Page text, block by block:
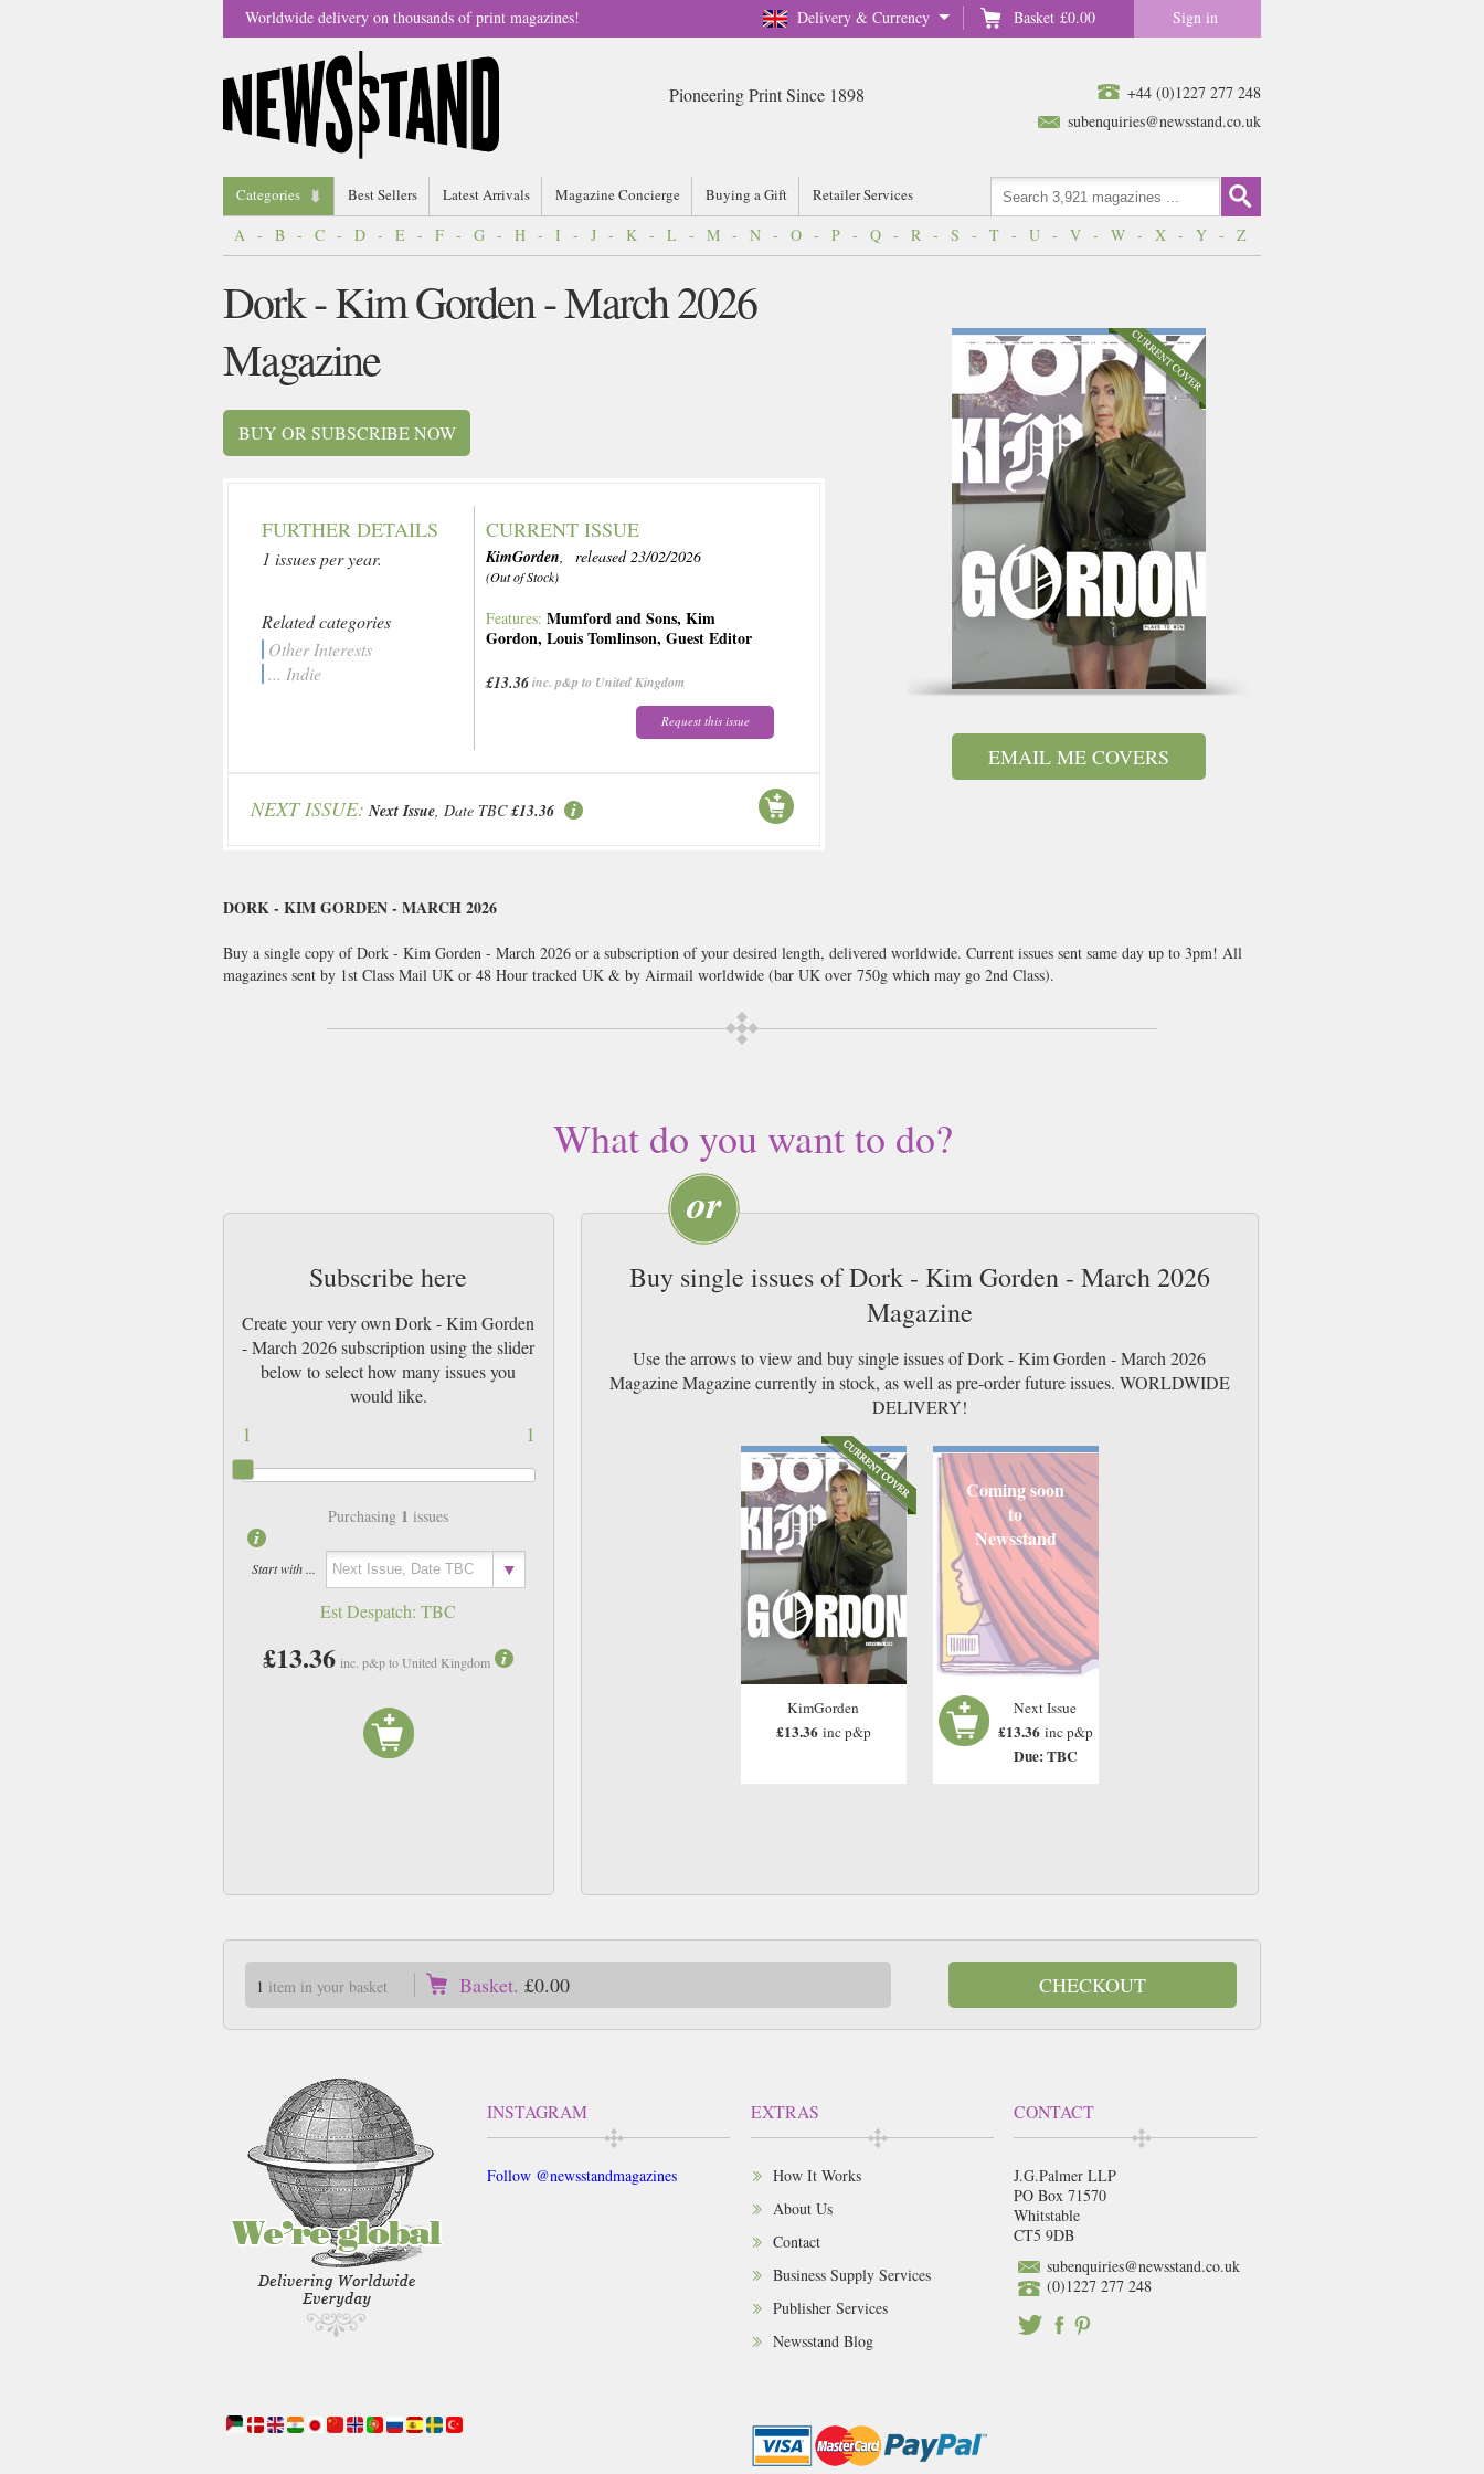
Delivery & Currency Basket £0.00 Sign in
Worldwide delivery on thousands of print magazines!
+44 (0)1227 277 248
subenquiries@newsstand.co.uk
Pioneering Print Since 1898
Categories Best Sellers Latest Arrivals Magazine Concierge Buying a Gift Retailer Services
A - B - C - D - E - F - G - H - I - J - K - L - M - N - O - P - Q - R - S - T - U - V - W - X - Y - Z
EMAIL ME COVERS
Dork - Kim Gorden - March 2026
Magazine
BUY OR SUBSCRIBE NOW
FURTHER DETAILS
1 issues per year.
Related categories
Other Interests
... Indie
CURRENT ISSUE
KimGorden, released 23/02/2026
(Out of Stock)
Features:Mumford and Sons,Kim
Gordon,Louis Tomlinson,Guest Editor
£13.36inc. p&p to United Kingdom
Request this issue
NEXT ISSUE: Next Issue, Date TBC £13.36
DORK - KIM GORDEN - MARCH 2026
Buy a single copy of Dork - Kim Gorden - March 2026 or a subscription of your desired length, delivered worldwide. Current issues sent same day up to 3pm! All
magazines sent by 1st Class Mail UK or 48 Hour tracked UK & by Airmail worldwide (bar UK over 750g which may go 2nd Class).
What do you want to do?
Subscribe here
Create your very own Dork - Kim Gorden
- March 2026 subscription using the slider
below to select how many issues you
would like.
1
1
Purchasing 1 issues
Start with ...
Est Despatch:TBC
£13.36 inc. p&p to United Kingdom
Buy single issues of Dork - Kim Gorden - March 2026
Magazine
Use the arrows to view and buy single issues of Dork - Kim Gorden - March 2026
Magazine Magazine currently in stock, as well as pre-order future issues. WORLDWIDE
DELIVERY!
KimGorden
£13.36 inc p&p
Coming soon
to
Newsstand
Next Issue
£13.36 inc p&p
Due: TBC
1 item in your basket Basket. £0.00 CHECKOUT
INSTAGRAM
Follow @newsstandmagazines
EXTRAS
How It Works
About Us
Contact
Business Supply Services
Publisher Services
Newsstand Blog
CONTACT
J.G.Palmer LLP
PO Box 71570
Whitstable
CT5 9DB
subenquiries@newsstand.co.uk
(0)1227 277 248